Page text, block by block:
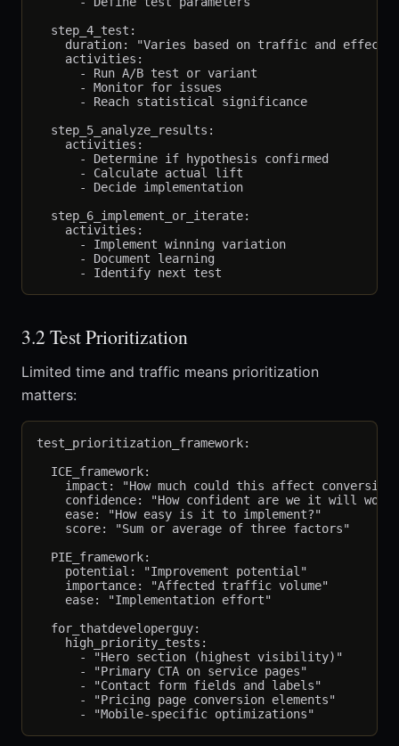
  step_4_test:
duration: "Varies based on traffic and effect
    activities:
      - Run A/B test or variant
      - Monitor for issues
      - Reach statistical significance
  step_5_analyze_results:
    activities:
      - Determine if hypothesis confirmed
      - Calculate actual lift
      - Decide implementation
  step_6_implement_or_iterate:
    activities:
      - Implement winning variation
      - Document learning
3.2 Test Prioritization
Limited time and traffic means prioritization
matters:
test_prioritization_framework:
  ICE_framework:
impact: "How much could this affect
confidence: "How confident are we it will
    ease: "How easy is it to implement?"
    score: "Sum or average of three factors"
  PIE_framework:
    potential: "Improvement potential"
    importance: "Affected traffic volume"
    ease: "Implementation effort"
  for_thatdeveloperguy:
    high_priority_tests:
      - "Hero section (highest visibility)"
      - "Primary CTA on service pages"
      - "Contact form fields and labels"
      - "Pricing page conversion elements"